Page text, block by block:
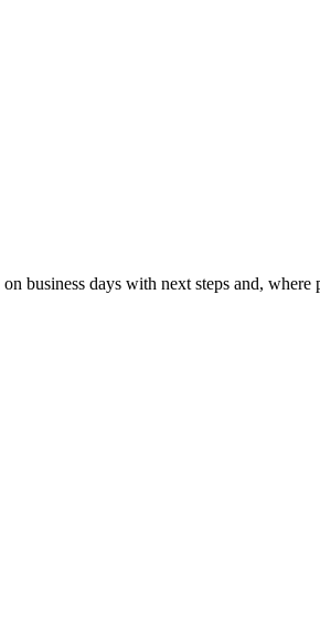
business days with next steps and,